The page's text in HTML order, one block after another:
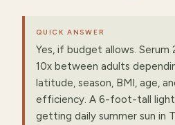
QUICK ANSWER
Yes, if budget allows. Serum
10x between adults
latitude, season, BMI, age,
efficiency. A 6-foot-tall
getting daily summer sun in